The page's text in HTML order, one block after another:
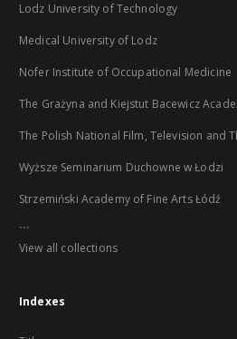
Lodz University of Technology
Medical University of Lodz
Nofer Institute of Occupational Medicine
The Grażyna and Kiejstut Bacewicz
The Polish National Film, Television and
Wyższe Seminarium Duchowne w Łodzi
Strzemiński Academy of Fine Arts Łódź
...
View all collections
Indexes